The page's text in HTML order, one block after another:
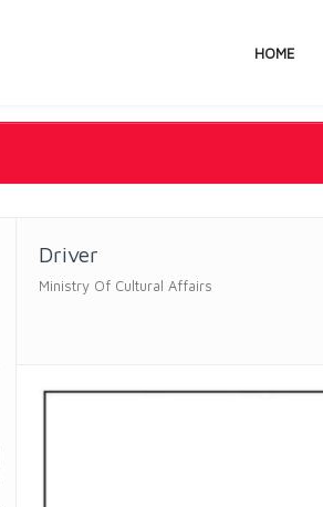
HOME
Driver
Ministry Of Cultural Affairs